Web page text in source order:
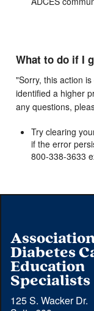
What to do if I
"Sorry, this action
identified a higher
any questions,
Try clearing
if the error
800-338-3633
Diabetes
Education
Specialists
125 S. Wacker Dr.